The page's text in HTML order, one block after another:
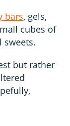
bars, gels,
cubes of
sweets.
but rather